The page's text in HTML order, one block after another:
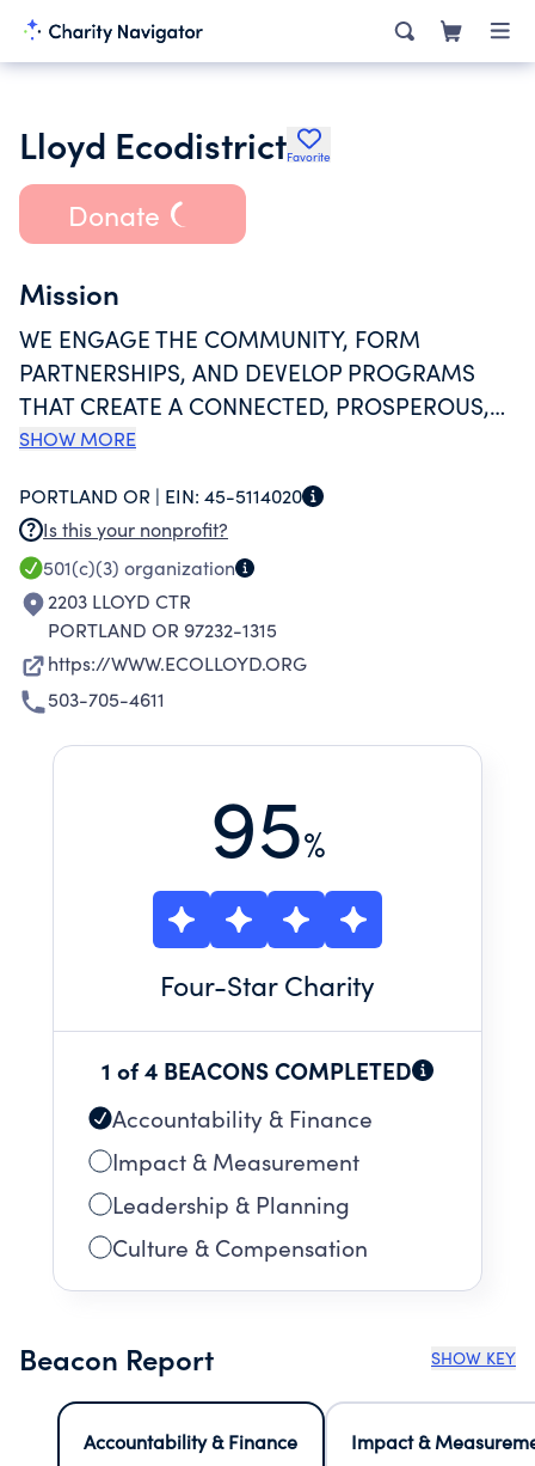
Lloyd EcodistrictFavorite
Donate
Mission
WE ENGAGE THE COMMUNITY, FORM
PARTNERSHIPS, AND DEVELOP PROGRAMS
THAT CREATE A CONNECTED, PROSPEROUS,
AND RESILIENT NEIGHBORHOOD. OUR VISION
NEIGHBORHOOD IS ONE OF THE MOST
SUSTAINABLE NEIGHBORHOODS IN NORTH
AMERICA, AND A LEADER IN EQUITY,
RESILIENCE, AND CLIMATE PROTECTION AT
THE LOCAL LEVEL.
SHOW MORE
PORTLAND OR | EIN: 45-5114020
Is this your nonprofit?
501(c)(3) organization
2203 LLOYD CTR
PORTLAND OR 97232-1315
https://WWW.ECOLLOYD.ORG
503-705-4611
95%
Four-Star Charity
1 of 4 BEACONS COMPLETED
Accountability & Finance
Impact & Measurement
Leadership & Planning
Culture & Compensation
Beacon Report SHOW KEY
Accountability & Finance
Impact &